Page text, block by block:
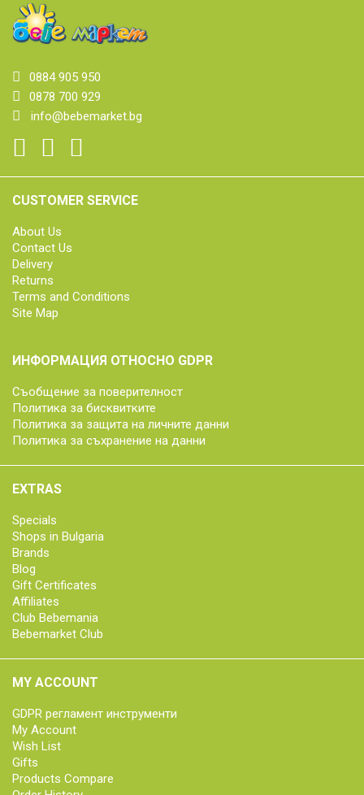
0884 905 950
0878 700 929
info@bebemarket.bg
CUSTOMER SERVICE
About Us
Contact Us
Delivery
Returns
Terms and Conditions
Site Map
ИНФОРМАЦИЯ ОТНОСНО GDPR
Съобщение за поверителност
Политика за бисквитките
Политика за защита на личните данни
Политика за съхранение на данни
EXTRAS
Specials
Shops in Bulgaria
Brands
Blog
Gift Certificates
Affiliates
Club Bebemania
Bebemarket Club
MY ACCOUNT
GDPR регламент инструменти
My Account
Wish List
Gifts
Products Compare